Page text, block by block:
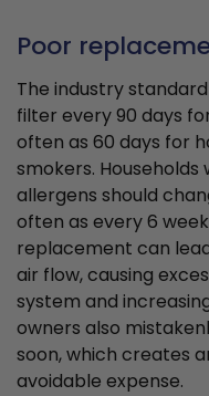
Poor
The industry
filter every 90 days
often as 60 days for
smokers. Households
allergens should
often as every 6
replacement can
air flow, causing
system and
owners also
soon, which creates
avoidable expense.